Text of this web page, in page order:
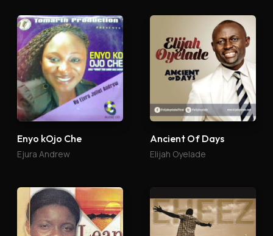
Enyo kOjo Che
Ejura Andrew
Ancient Of Days
Elijah Oyelade